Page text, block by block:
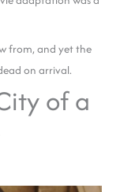
from, and yet the
on arrival.
of a